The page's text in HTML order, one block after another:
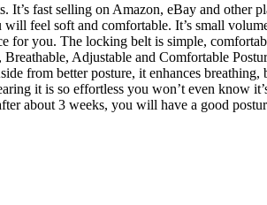
fast selling on Amazon, eBay and other
feel soft and comfortable. It’s small
you. The locking belt is simple,
Adjustable and Comfortable
from better posture, it enhances
it is so effortless you won’t even know
about 3 weeks, you will have a good